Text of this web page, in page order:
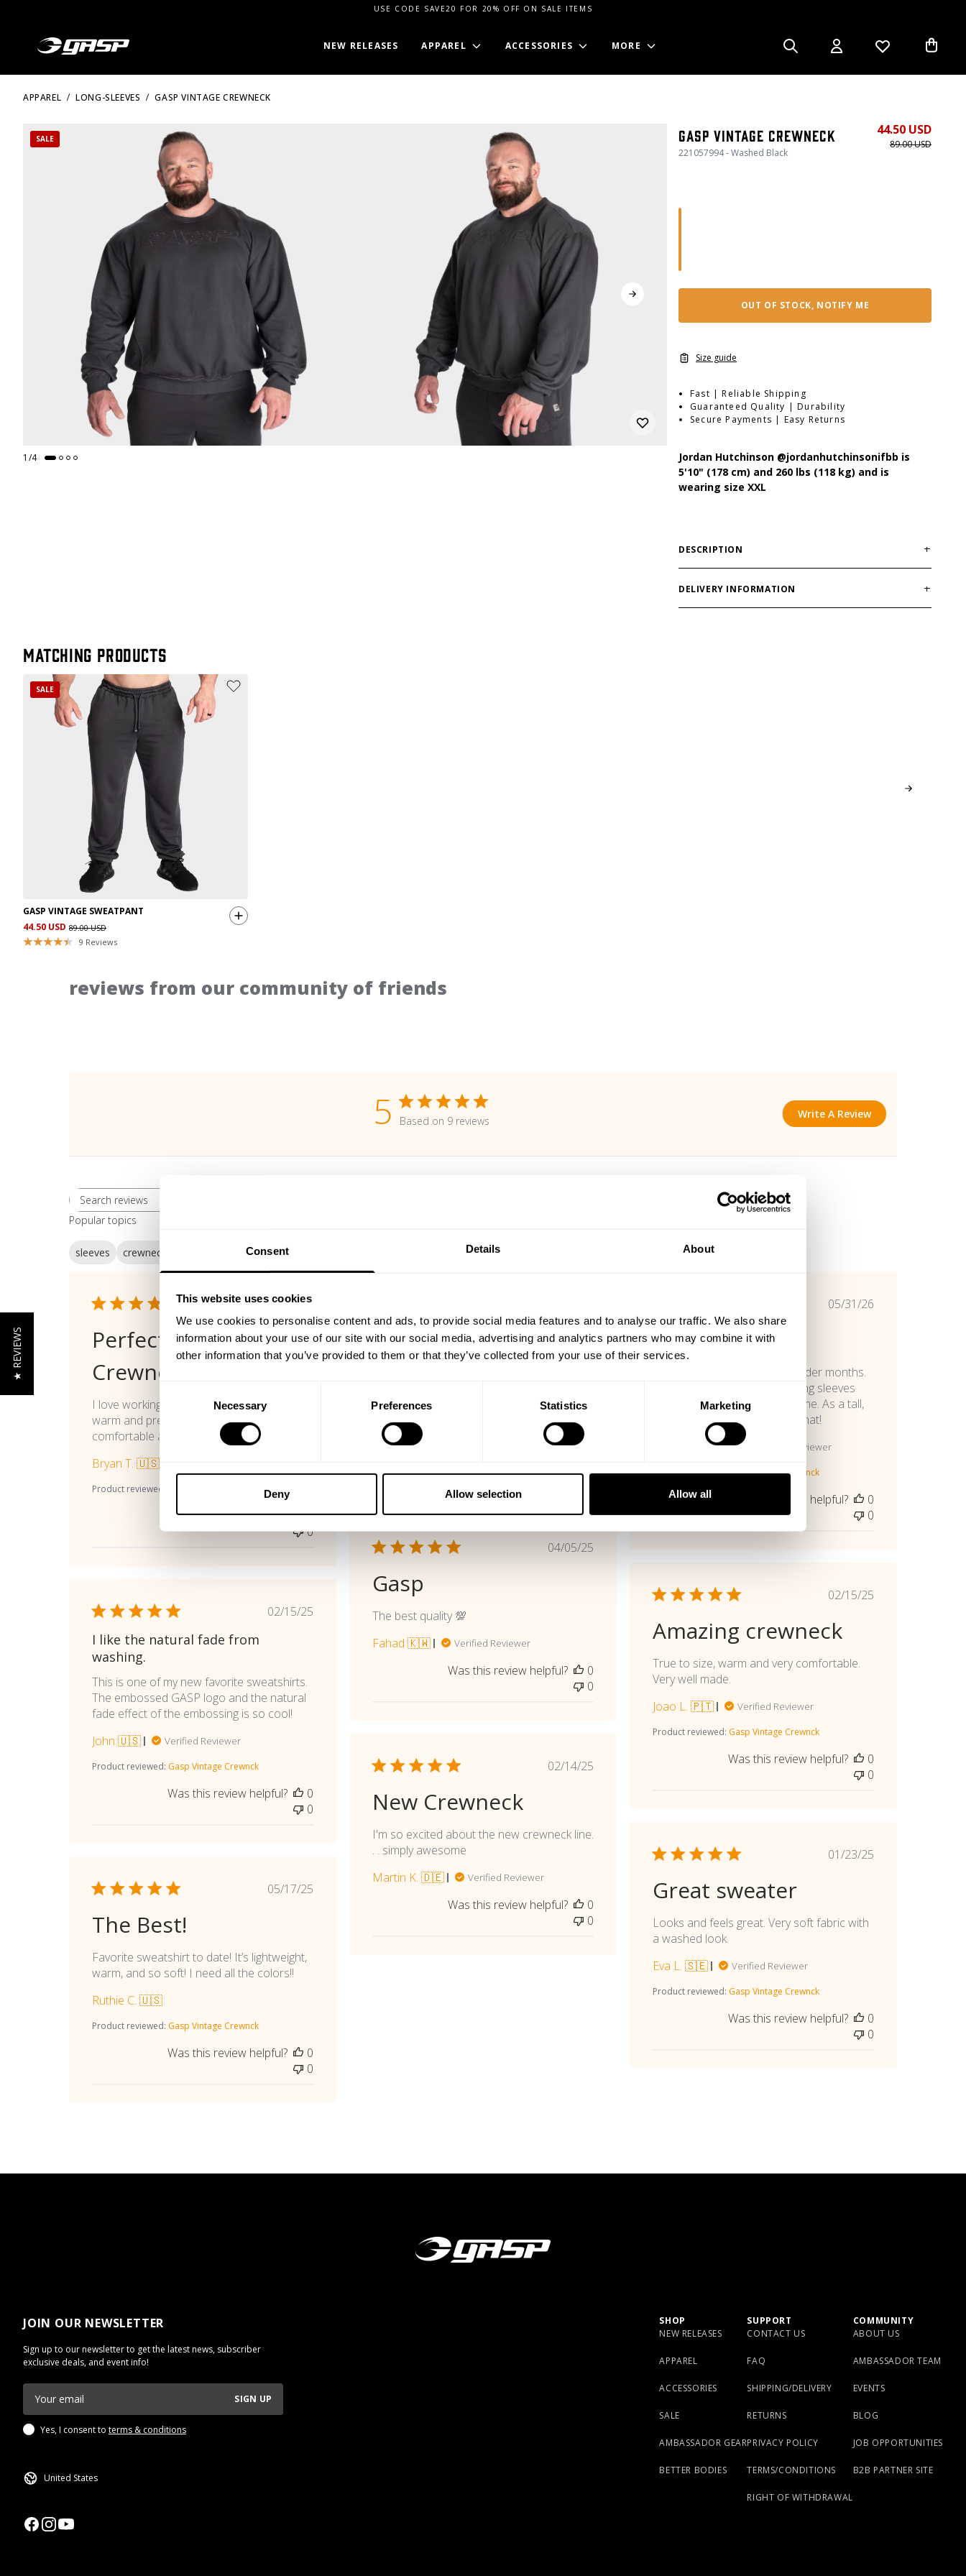
Consent Details About
This website uses cookies
We use cookies to personalise content and ads, to provide social media features and to analyse our traffic. We also share
information about your use of our site with our social media, advertising and analytics partners who may combine it with
other information that you’ve provided to them or that they’ve collected from your use of their services.
Selection
Necessary Preferences Statistics Marketing
Deny Allow selection Allow all
USE CODE SAVE20 FOR 20% OFF ON SALE ITEMS
NEW RELEASES APPAREL ACCESSORIES MORE
APPAREL LONG-SLEEVES GASP VINTAGE CREWNECK
1 /4
SALE Gasp Vintage Crewneck
221057994 - Washed Black
89.00 USD
44.50 USD
OUT OF STOCK, NOTIFY ME
Size guide
Fast | Reliable Shipping
Guaranteed Quality | Durability
Secure Payments | Easy Returns
Jordan Hutchinson @jordanhutchinsonifbb is
5'10" (178 cm) and 260 lbs (118 kg) and is
wearing size XXL
DESCRIPTION
Fit:Loose/Oversized
Material: 75% Cotton 25% Polyester
DELIVERY INFORMATION
Order processing times are usually 1-2 business days.
Matching products
SALE
GASP VINTAGE SWEATPANT
44.50 USD 89.00 USD
9 Reviews
reviews from our community of friends
5 Based on 9 reviews
Write A Review
Search reviews
Popular topics
sleeves crewneck
Published
date
07/13/26
Perfect Workout
Crewneck
I love working out in crewneck shirts to stay
warm and preserve my pumps. This one is
comfortable and rugged.
Bryan T. 🇺🇸
Product reviewed:
Was this review helpful?
0
0
date
Vintage Comfort
Cristina P. 🇺🇸
Product reviewed:
Published
05/31/26
Very Soft
This is a must-have for the colder months.
Fits perfectly where usually long sleeves
are too short in the arms for me. As a tall,
lanky Iindividual, I appreciate that!
Sumner H. 🇺🇸
Verified Reviewer
Product reviewed:Gasp Vintage Crewnck
Was this review helpful?
0
0
Published
04/05/25
Gasp
The best quality 💯
Fahad 🇰🇼
Verified Reviewer
Was this review helpful?
0
0
Published
02/15/25
Amazing crewneck
True to size, warm and very comfortable.
Very well made.
Joao L. 🇵🇹
Verified Reviewer
Product reviewed: Gasp Vintage Crewnck
Was this review helpful?
0
0
Published
02/15/25
I like the natural fade from
washing.
This is one of my new favorite sweatshirts.
The embossed GASP logo and the natural
fade effect of the embossing is so cool!
John 🇺🇸
Verified Reviewer
Product reviewed: Gasp Vintage Crewnck
Was this review helpful?
0
0
Published
02/14/25
New Crewneck
I'm so excited about the new crewneck line.
. . simply awesome
Martin K. 🇩🇪
Verified Reviewer
Was this review helpful?
0
0
Published
01/23/25
Great sweater
Looks and feels great. Very soft fabric with
a washed look.
Eva L. 🇸🇪
Verified Reviewer
Product reviewed: Gasp Vintage Crewnck
Was this review helpful?
0
0
Published
05/17/25
The Best!
Favorite sweatshirt to date! It’s lightweight,
warm, and so soft! I need all the colors!!
Ruthie C. 🇺🇸
Product reviewed: Gasp Vintage Crewnck
Was this review helpful?
0
0
JOIN OUR NEWSLETTER
Sign up to our newsletter to get the latest news, subscriber
exclusive deals, and event info!
SIGN UP
Yes, I consent to terms & conditions
SHOP
NEW RELEASES
APPAREL
ACCESSORIES
SALE
AMBASSADOR GEAR
BETTER BODIES
SUPPORT
CONTACT US
FAQ
SHIPPING/DELIVERY
RETURNS
PRIVACY POLICY
TERMS/CONDITIONS
RIGHT OF WITHDRAWAL
COMMUNITY
ABOUT US
AMBASSADOR TEAM
EVENTS
BLOG
JOB OPPORTUNITIES
B2B PARTNER SITE
★ REVIEWS